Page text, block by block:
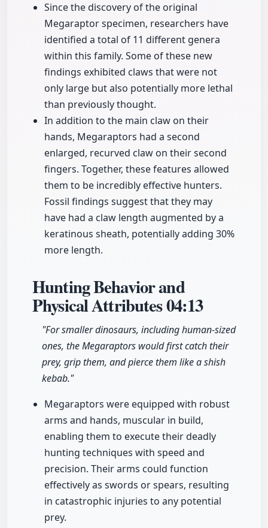
Since the discovery of the original
Megaraptor specimen, researchers have
identified a total of 11 different genera
within this family. Some of these new
findings exhibited claws that were not
only large but also potentially more lethal
than previously thought.
In addition to the main claw on their
hands, Megaraptors had a second
enlarged, recurved claw on their second
fingers. Together, these features allowed
them to be incredibly effective hunters.
Fossil findings suggest that they may
have had a claw length augmented by a
keratinous sheath, potentially adding 30%
more length.
Hunting Behavior and
Physical Attributes04:13
"For smaller dinosaurs, including human-sized
ones, the Megaraptors would first catch their
prey, grip them, and pierce them like a shish
kebab."
Megaraptors were equipped with robust
arms and hands, muscular in build,
enabling them to execute their deadly
hunting techniques with speed and
precision. Their arms could function
effectively as swords or spears, resulting
in catastrophic injuries to any potential
prey.